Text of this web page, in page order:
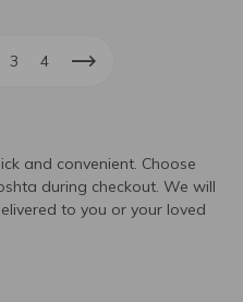
3 4
and convenient. Choose
during checkout. We will
to you or your loved